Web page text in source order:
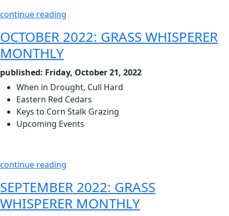
continue reading
OCTOBER 2022: GRASS WHISPERER
MONTHLY
published: Friday, October 21, 2022
When in Drought, Cull Hard
Eastern Red Cedars
Keys to Corn Stalk Grazing
Upcoming Events
continue reading
SEPTEMBER 2022: GRASS
WHISPERER MONTHLY